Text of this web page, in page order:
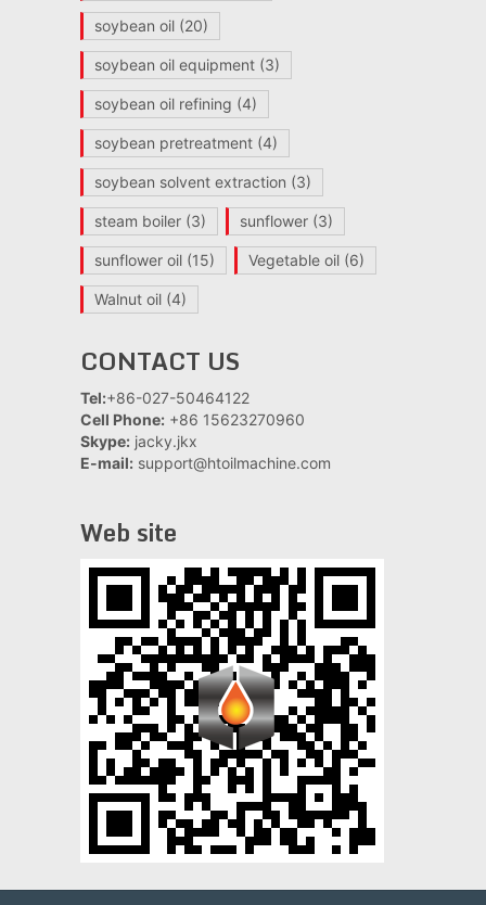
soybean oil(20)
soybean oil equipment(3)
soybean oil refining (4)
soybean pretreatment(4)
soybean solvent extraction (3)
steam boiler(3) sunflower(3)
sunflower oil(15) Vegetable oil(6)
Walnut oil(4)
CONTACT US
Tel:+86-027-50464122
Cell Phone: +86 15623270960
Skype: jacky.jkx
E-mail: support@htoilmachine.com
Web site